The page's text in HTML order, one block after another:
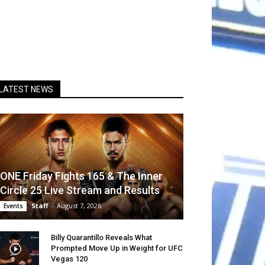
NEWS
ONE Friday Fights 165 & The Inner
Circle 25 Live Stream and Results
Events Staff - August 7, 2026
Billy Quarantillo Reveals What
Prompted Move Up in Weight for UFC
Vegas 120